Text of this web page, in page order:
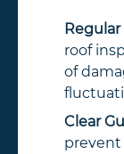
roof
of
Clear